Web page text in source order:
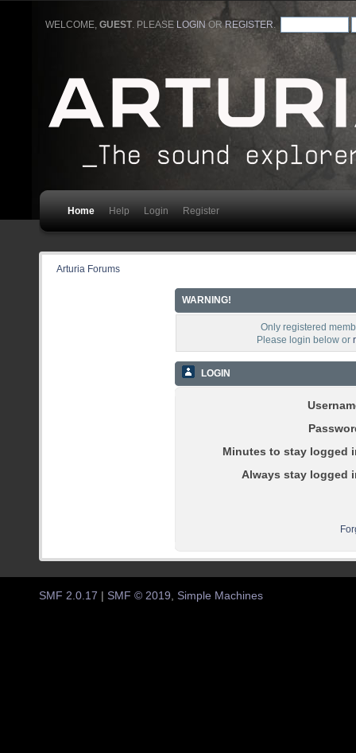
WELCOME,GUEST. PLEASE LOGIN ORREGISTER
Home Help Login Register
Arturia Forums
WARNING!
Only registered
Please login below or
LOGIN
Minutes to stay logged
Always stay logged
SMF 2.0.17 SMF © 2019, Simple Machines